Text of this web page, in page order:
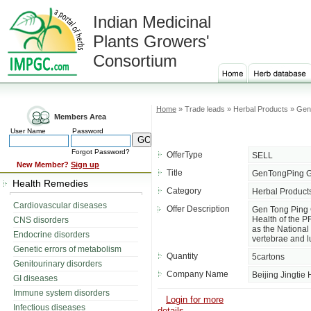
Indian Medicinal
Plants Growers'
Consortium
Members Area
User Name Password
Forgot Password?
New Member? Sign up
Health Remedies
Cardiovascular diseases
CNS disorders
Endocrine disorders
Genetic errors of metabolism
Genitourinary disorders
GI diseases
Immune system disorders
Infectious diseases
Home » Trade leads » Herbal Products »
OfferType
SELL
Title
GenTongPing
Category
Herbal
Offer Description
Gen Tong
Health of the
as the National
vertebrae and
Quantity
5cartons
Company Name
Beijing Jingtie
Login for more